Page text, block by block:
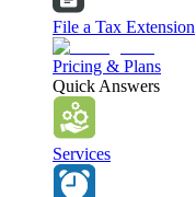
File a Tax Extension
Pricing & Plans
Quick Answers
Services